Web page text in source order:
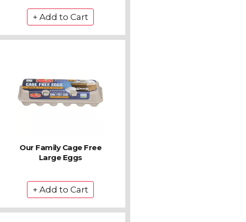
Our Family Cage Free
Large Eggs